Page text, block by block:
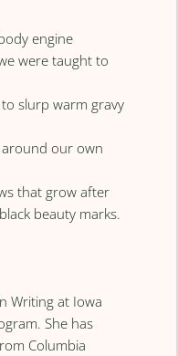
engine
were taught to
slurp warm gravy
our own
that grow after
beauty marks.
Writing at Iowa
She has
Columbia